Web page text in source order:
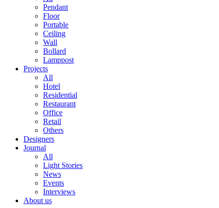
Pendant
Floor
Portable
Ceiling
Wall
Bollard
Lamppost
Projects
All
Hotel
Residential
Restaurant
Office
Retail
Others
Designers
Journal
All
Light Stories
News
Events
Interviews
About us